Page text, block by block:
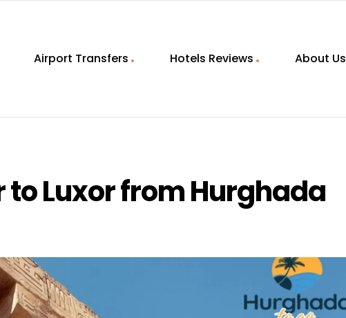
Airport Transfers Hotels Reviews About Us
to Luxor from Hurghada